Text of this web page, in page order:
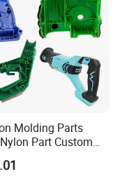
Molding Parts
Part Custom
ABS/PP/PC
Medical